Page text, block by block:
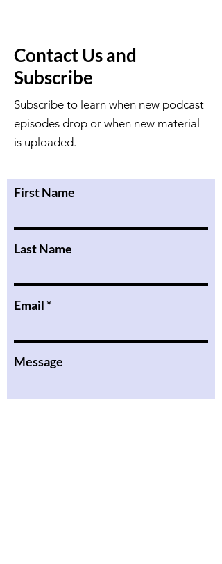
Contact Us and
Subscribe
Subscribe to learn when new podcast
episodes drop or when new material
is uploaded.
First Name
Last Name
Email
Message